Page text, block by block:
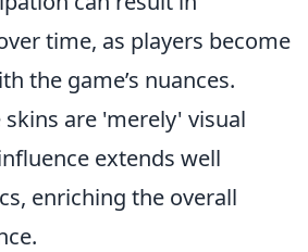
time, as players become
the game’s nuances.
are 'merely' visual
extends well
enriching the overall